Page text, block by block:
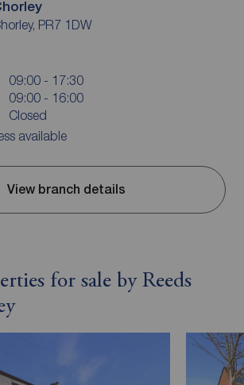
PR7 1DW
09:00 - 17:30
09:00 - 16:00
Closed
available
View branch details
for sale by Reeds